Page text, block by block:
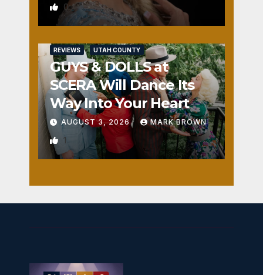
0
REVIEWS UTAH COUNTY
GUYS & DOLLS at
SCERA Will Dance Its
Way Into Your Heart
AUGUST 3, 2026 MARK BROWN
1